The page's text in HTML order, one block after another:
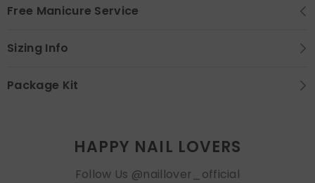
Free Manicure Service
Sizing Info
Package Kit
HAPPY NAIL LOVERS
Follow Us @naillover_official